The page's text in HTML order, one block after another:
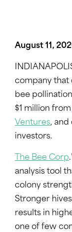
August 11,
company that
bee
$1 million from
Ventures, and
investors.
The Bee Corp
analysis tool
colony
Stronger
results in
one of few